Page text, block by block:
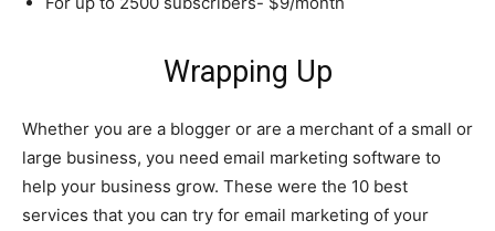
Wrapping Up
Whether you are a blogger or are a merchant of a small or
large business, you need email marketing software to
help your business grow. These were the 10 best
services that you can try for email marketing of your